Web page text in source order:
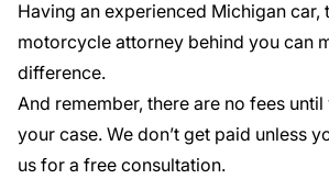
Having an experienced Michigan car,
motorcycle attorney behind you can
difference.
And remember, there are no fees
your case. We don’t get paid unless
us for a free consultation.